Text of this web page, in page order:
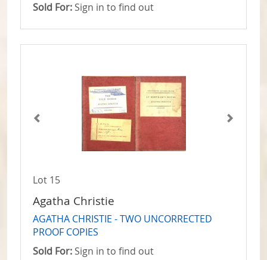
Sold For: Sign in to find out
Lot 15
Agatha Christie
AGATHA CHRISTIE - TWO UNCORRECTED
PROOF COPIES
Sold For: Sign in to find out